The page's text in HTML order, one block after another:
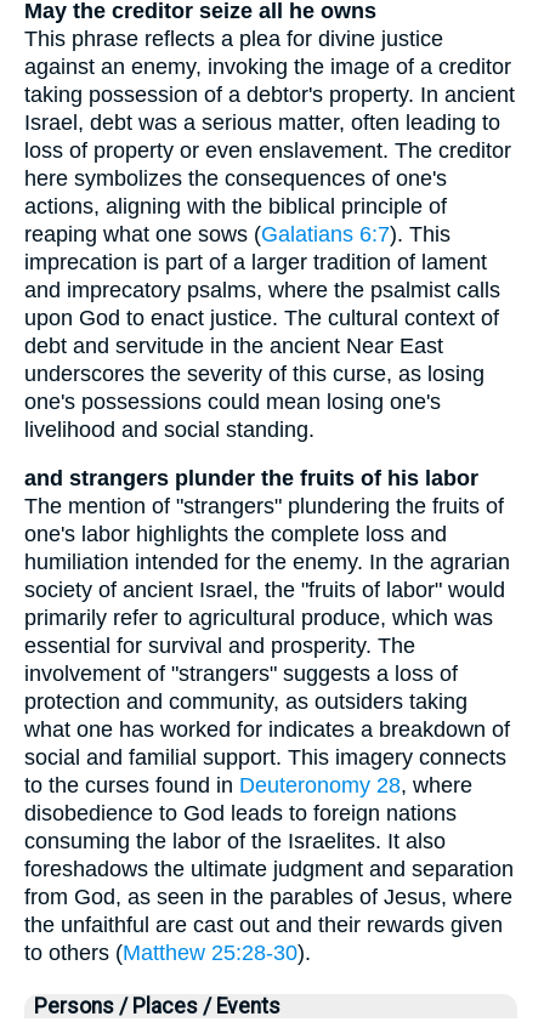
May the creditor seize all he owns
This phrase reflects a plea for divine justice
against an enemy, invoking the image of a creditor
taking possession of a debtor's property. In ancient
Israel, debt was a serious matter, often leading to
loss of property or even enslavement. The creditor
here symbolizes the consequences of one's
actions, aligning with the biblical principle of
reaping what one sows (Galatians 6:7). This
imprecation is part of a larger tradition of lament
and imprecatory psalms, where the psalmist calls
upon God to enact justice. The cultural context of
debt and servitude in the ancient Near East
underscores the severity of this curse, as losing
one's possessions could mean losing one's
livelihood and social standing.
and strangers plunder the fruits of his labor
The mention of "strangers" plundering the fruits of
one's labor highlights the complete loss and
humiliation intended for the enemy. In the agrarian
society of ancient Israel, the "fruits of labor" would
primarily refer to agricultural produce, which was
essential for survival and prosperity. The
involvement of "strangers" suggests a loss of
protection and community, as outsiders taking
what one has worked for indicates a breakdown of
social and familial support. This imagery connects
to the curses found in Deuteronomy 28, where
disobedience to God leads to foreign nations
consuming the labor of the Israelites. It also
foreshadows the ultimate judgment and separation
from God, as seen in the parables of Jesus, where
the unfaithful are cast out and their rewards given
to others (Matthew 25:28-30).
Persons / Places / Events